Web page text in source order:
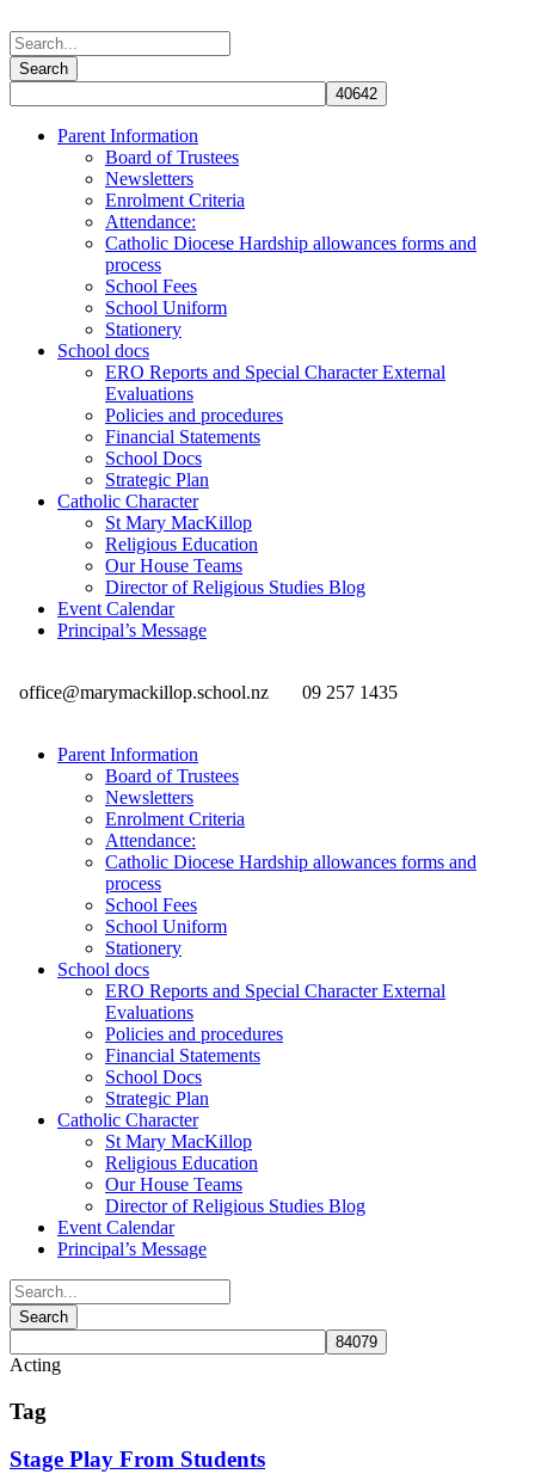
Parent Information
Board of Trustees
Newsletters
Enrolment Criteria
Attendance:
Catholic Diocese Hardship allowances forms and
process
School Fees
School Uniform
Stationery
School docs
ERO Reports and Special Character External
Evaluations
Policies and procedures
Financial Statements
School Docs
Strategic Plan
Catholic Character
St Mary MacKillop
Religious Education
Our House Teams
Director of Religious Studies Blog
Event Calendar
Principal’s Message
office@marymackillop.school.nz 09 257 1435
Parent Information
Board of Trustees
Newsletters
Enrolment Criteria
Attendance:
Catholic Diocese Hardship allowances forms and
process
School Fees
School Uniform
Stationery
School docs
ERO Reports and Special Character External
Evaluations
Policies and procedures
Financial Statements
School Docs
Strategic Plan
Catholic Character
St Mary MacKillop
Religious Education
Our House Teams
Director of Religious Studies Blog
Event Calendar
Principal’s Message
Acting
Tag
Stage Play From Students